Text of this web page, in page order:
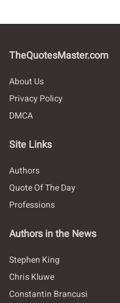
TheQuotesMaster.com
About Us
Privacy Policy
DMCA
Site Links
Authors
Quote Of The Day
Professions
Authors in the News
Stephen King
Chris Kluwe
Constantin Brancusi